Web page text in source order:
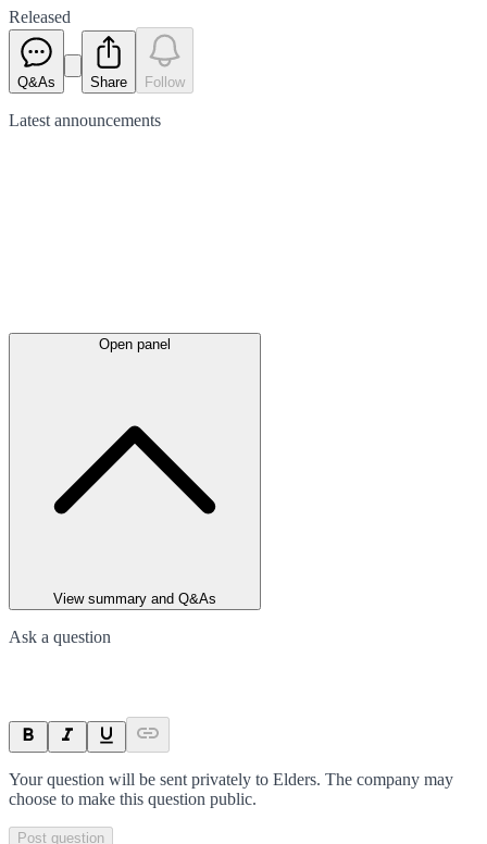
Released
Q&As Share Follow
Latest announcements
Open panel
View summary and Q&As
Ask a question
Your question will be sent privately to Elders. The company may
choose to make this question public.
Post question